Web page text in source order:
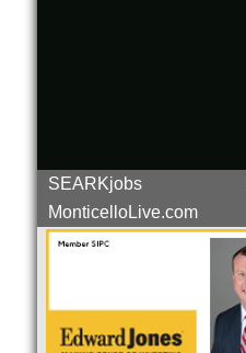
SEARKjobs
MonticelloLive.com